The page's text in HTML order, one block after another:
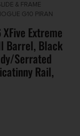
& FRAME
G10 PIRAN
Extreme
Barrel, Black
Serrated
Rail,